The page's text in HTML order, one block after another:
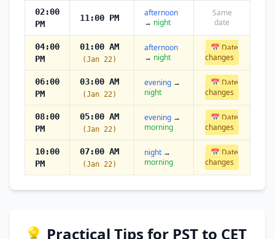
02:00
PM
11:00 PM
afternoon
→ night
Same
date
04:00
PM
01:00 AM
(Jan 22)
afternoon
→ night
📅 Date
changes
06:00
PM
03:00 AM
(Jan 22)
evening →
night
📅 Date
changes
08:00
PM
05:00 AM
(Jan 22)
evening →
morning
📅 Date
changes
10:00
PM
07:00 AM
(Jan 22)
night →
morning
📅 Date
changes
💡 Practical Tips for PST to CET